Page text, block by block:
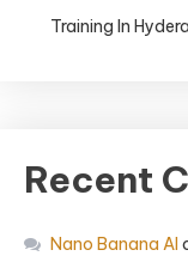
Training In
Recent
Nano Banana AI